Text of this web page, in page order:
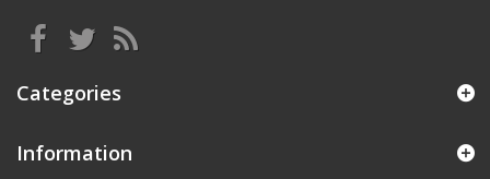
Categories
Information